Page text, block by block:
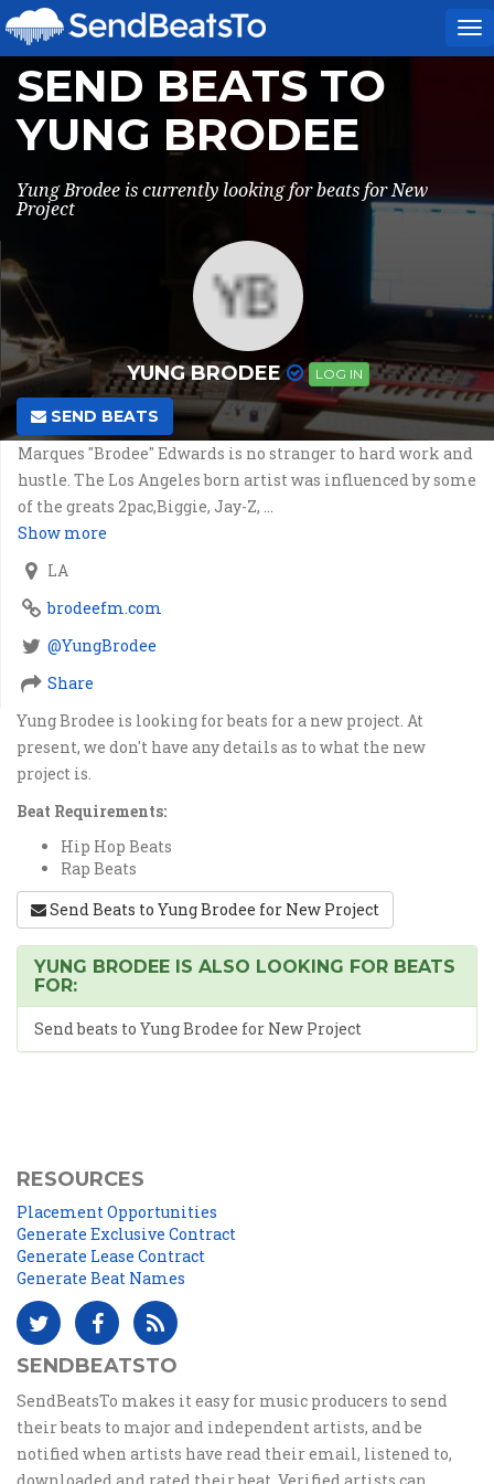
SEND BEATS TO
YUNG BRODEE
Yung Brodee is currently looking for beats for New
Project
YUNG BRODEE LOG IN
SEND BEATS
Marques "Brodee" Edwards is no stranger to hard work and
hustle. The Los Angeles born artist was influenced by some
of the greats 2pac,Biggie, Jay-Z, ...
Show more
LA
brodeefm.com
@YungBrodee
Share
Yung Brodee is looking for beats for a new project. At
present, we don't have any details as to what the new
project is.
Beat Requirements:
Hip Hop Beats
Rap Beats
Send Beats to Yung Brodee for New Project
YUNG BRODEE IS ALSO LOOKING FOR BEATS
FOR:
Send beats to Yung Brodee for New Project
RESOURCES
Placement Opportunities
Generate Exclusive Contract
Generate Lease Contract
Generate Beat Names
SENDBEATSTO
SendBeatsTo makes it easy for music producers to send
their beats to major and independent artists, and be
notified when artists have read their email, listened to,